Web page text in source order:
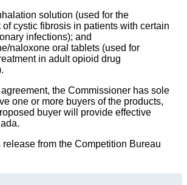
solution (used for the
of cystic fibrosis in patients with certain
infections); and
naloxone oral tablets (used for
in adult opioid drug
the Commissioner has sole
one or more buyers of the products,
buyer will provide effective
release from the Competition Bureau